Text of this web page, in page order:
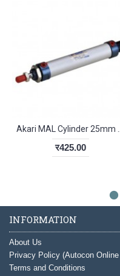
र425.00
INFORMATION
About Us
Privacy Policy (Autocon
Terms and Conditions